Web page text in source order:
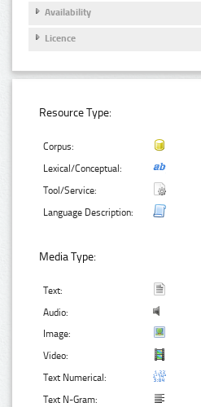
Availability
Licence
Resource Type:
Corpus:
Lexical/Conceptual:
Tool/Service:
Language Description:
Media Type:
Text:
Audio:
Image:
Video:
Text Numerical:
Text N-Gram: